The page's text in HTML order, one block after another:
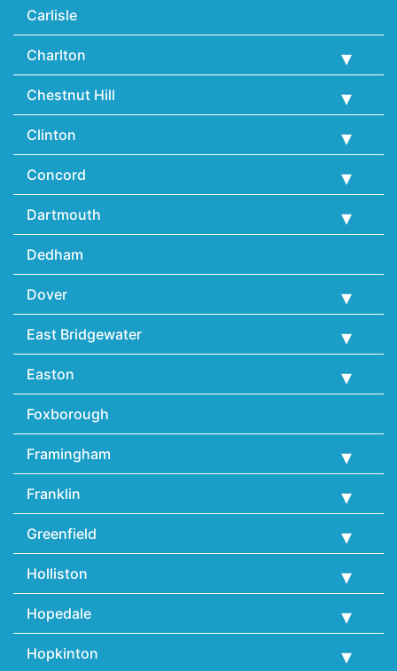
Carlisle
Charlton
Chestnut Hill
Clinton
Concord
Dartmouth
Dedham
Dover
East Bridgewater
Easton
Foxborough
Framingham
Franklin
Greenfield
Holliston
Hopedale
Hopkinton